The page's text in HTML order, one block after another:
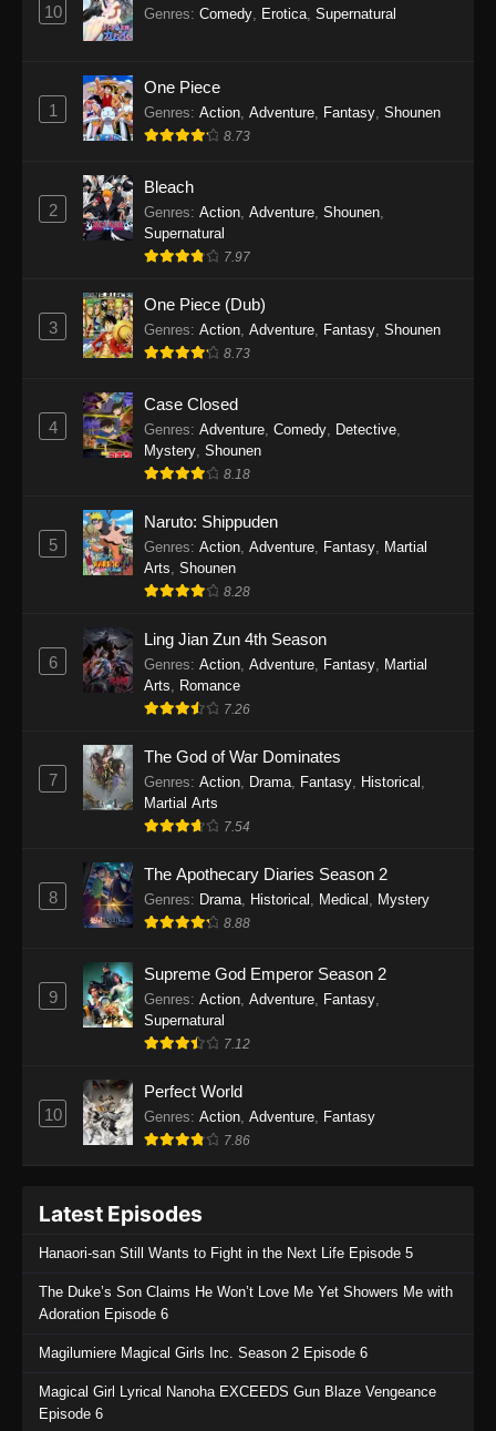
One Piece Episode 1144
One Piece Episode 1143
19, 2025
One Piece Episode 1142
Eps 1142 - One Piece Episode 1142 - October
One Piece Episode 1141
One Piece Episode 1140
Eps 1140 - One Piece Episode 1140 - October
One Piece Episode 1139
Eps 1139 - One Piece Episode 1139 - August
10, 2025
One Piece Episode 1138
Eps 1138 - One Piece Episode 1138 - August 3,
2025
One Piece Episode 1137
Eps 1137 - One Piece Episode 1137 - July 29,
2025
Eps 1136 - One Piece Episode 1136 - July 13,
2025
One Piece Episode 1135
Eps 1135 - One Piece Episode 1135 - July 7,
2025
Eps 1133 - One Piece Episode 1133 - June 20,
One Piece Episode 1132
One Piece Episode 1131
10 Genres: Comedy Erotica Supernatural
1
One Piece
Genres: Action, Adventure, Fantasy, Shounen
8.73
2
Bleach
Genres: Action, Adventure, Shounen,
Supernatural
7.97
3
One Piece (Dub)
Genres: Action, Adventure, Fantasy, Shounen
8.73
4
Case Closed
Genres: Adventure, Comedy, Detective,
Mystery, Shounen
8.18
5
Naruto: Shippuden
Genres: Action, Adventure, Fantasy, Martial
Arts, Shounen
8.28
6
Ling Jian Zun 4th Season
Genres: Action, Adventure, Fantasy, Martial
Arts, Romance
7.26
7
The God of War Dominates
Genres: Action, Drama, Fantasy, Historical ,
Martial Arts
7.54
8
The Apothecary Diaries Season 2
Genres: Drama, Historical , Medical , Mystery
8.88
9
Supreme God Emperor Season 2
Genres: Action Adventure Fantasy
Supernatural
7.12
10
Perfect World
Genres: Action Adventure Fantasy
7.86
Latest Episodes
Hanaori-san Still Wants to Fight in the Next Life Episode 5
The Duke’s Son Claims He Won’t Love Me Yet Showers Me with
Adoration Episode 6
Magilumiere Magical Girls Inc. Season 2 Episode 6
Magical Girl Lyrical Nanoha EXCEEDS Gun Blaze Vengeance
Episode 6